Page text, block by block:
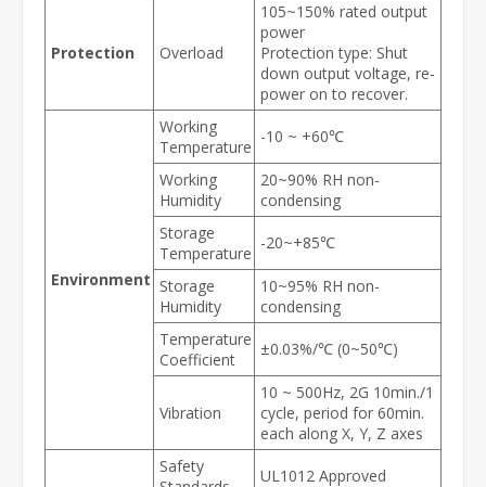
Protection Overload
105~150% rated output
power
Protection type: Shut
down output voltage, re-
power on to recover.
Environment
Working
Temperature
-10 ~ +60℃
Working
Humidity
20~90% RH non-
condensing
Storage
Temperature
-20~+85℃
Storage
Humidity
10~95% RH non-
condensing
Temperature
Coefficient
±0.03%/℃ (0~50℃)
Vibration
10 ~ 500Hz, 2G 10min./1
cycle, period for 60min.
each along X, Y, Z axes
Safety
UL1012 Approved